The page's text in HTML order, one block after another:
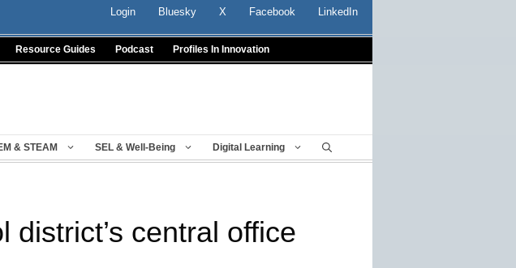
Login Bluesky X Facebook LinkedIn
Resource Guides Podcast Profiles In Innovation
& STEAM SEL & Well-Being Digital Learning
central office